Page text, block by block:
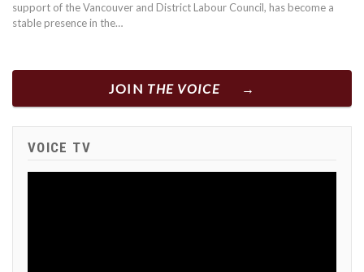
support of the Vancouver and District Labour Council, has become a
stable presence in the…
JOIN THE VOICE
VOICE TV